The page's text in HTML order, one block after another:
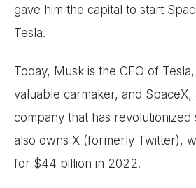
gave him the capital to start
Tesla.
Today, Musk is the CEO of
valuable carmaker, and
company that has revolutionized
also owns X (formerly Twitter),
for $44 billion in 2022.